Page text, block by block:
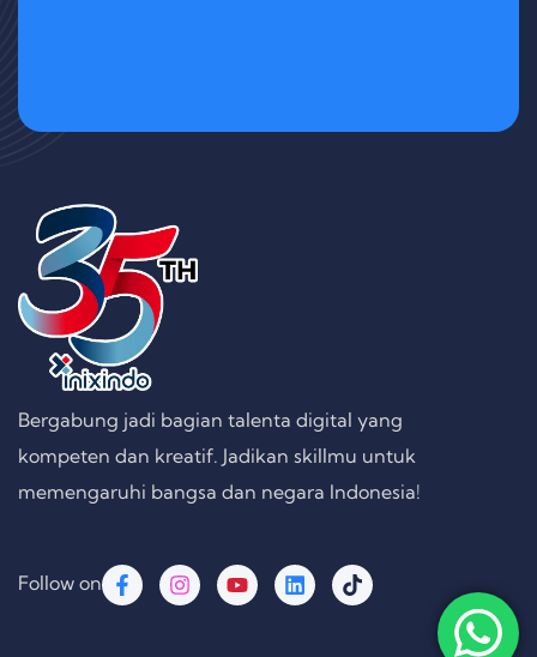
Bergabung jadi bagian talenta digital yang
kompeten dan kreatif. Jadikan skillmu untuk
memengaruhi bangsa dan negara Indonesia!
Follow on